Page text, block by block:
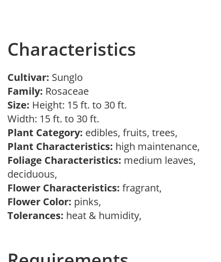
Characteristics
Cultivar: Sunglo
Family: Rosaceae
Size: Height: 15 ft. to 30 ft.
Width: 15 ft. to 30 ft.
Plant Category: edibles, fruits, trees,
Plant Characteristics: high maintenance,
Foliage Characteristics: medium leaves,
deciduous,
Flower Characteristics: fragrant,
Flower Color: pinks,
Tolerances: heat & humidity,